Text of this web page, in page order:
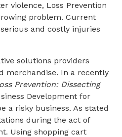
violence, Loss Prevention
problem. Current
and costly injuries
solutions providers
merchandise. In a recently
Prevention: Dissecting
Development for
a risky business. As stated
during the act of
Using shopping cart